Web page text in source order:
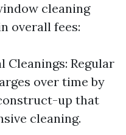
cleaning
overall fees:
Cleanings: Regular
over time by
up that
cleaning.